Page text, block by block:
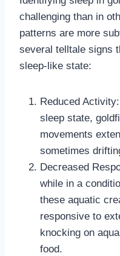
challenging than in
patterns are more
several telltale signs
sleep-like state:
Reduced
sleep state,
movements
sometimes
Decreased
while in a
these aquatic
responsive to
knocking on
food.